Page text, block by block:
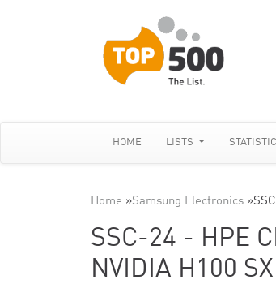
HOME LISTS
Home »Samsung Electronics »
SSC-24 - HPE
NVIDIA H100